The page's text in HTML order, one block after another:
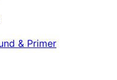
& Primer